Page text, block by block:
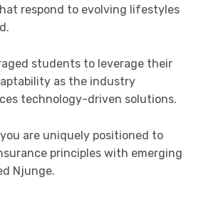
respond to evolving lifestyles
students to leverage their
as the industry
technology-driven solutions.
are uniquely positioned to
principles with emerging
Njunge.